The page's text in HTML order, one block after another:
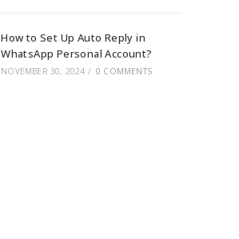
How to Set Up Auto Reply in
WhatsApp Personal Account?
NOVEMBER 30, 2024 / 0 COMMENTS